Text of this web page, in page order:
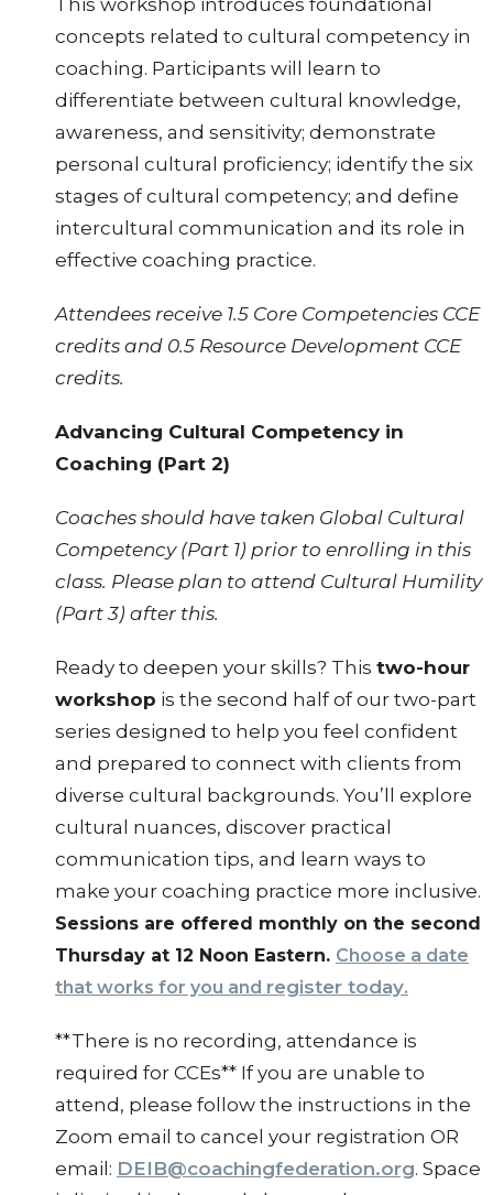
This workshop introduces foundational
concepts related to cultural competency in
coaching. Participants will learn to
differentiate between cultural knowledge,
awareness, and sensitivity; demonstrate
personal cultural proficiency; identify the six
stages of cultural competency; and define
intercultural communication and its role in
effective coaching practice.
Attendees receive 1.5 Core Competencies CCE
credits and 0.5 Resource Development CCE
credits.
Advancing Cultural Competency in
Coaching (Part 2)
Coaches should have taken Global Cultural
Competency (Part 1) prior to enrolling in this
class. Please plan to attend Cultural Humility
(Part 3) after this.
Ready to deepen your skills? This two-hour
workshop is the second half of our two-part
series designed to help you feel confident
and prepared to connect with clients from
diverse cultural backgrounds. You’ll explore
cultural nuances, discover practical
communication tips, and learn ways to
make your coaching practice more inclusive.
Sessions are offered monthly on the second
Thursday at 12 Noon Eastern. Choose a date
that works for you and register today.
**There is no recording, attendance is
required for CCEs** If you are unable to
attend, please follow the instructions in the
Zoom email to cancel your registration OR
email: DEIB@coachingfederation.org. Space